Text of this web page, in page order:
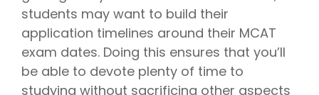
students may want to build their
application timelines around their MCAT
exam dates. Doing this ensures that you’ll
be able to devote plenty of time to
studying without sacrificing other aspects